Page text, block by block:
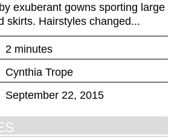
exuberant gowns sporting large
skirts. Hairstyles changed...
2 minutes
Cynthia Trope
September 22, 2015